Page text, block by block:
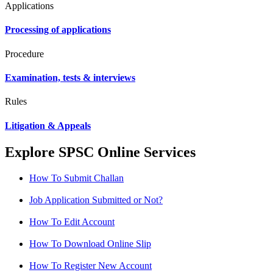
Applications
Processing of applications
Procedure
Examination, tests & interviews
Rules
Litigation & Appeals
Explore SPSC Online Services
How To Submit Challan
Job Application Submitted or Not?
How To Edit Account
How To Download Online Slip
How To Register New Account